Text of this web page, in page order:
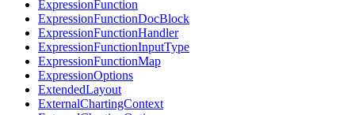
ExpressionFunction
ExpressionFunctionDocBlock
ExpressionFunctionHandler
ExpressionFunctionInputType
ExpressionFunctionMap
ExpressionOptions
ExtendedLayout
ExternalChartingContext